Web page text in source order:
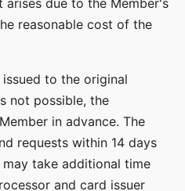
arises due to the Member's
reasonable cost of the
to the original
not possible, the
in advance. The
requests within 14 days
take additional time
and card issuer